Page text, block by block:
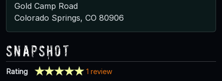
Gold Camp Road
Colorado Springs, CO 80906
Snapshot
Rating
1 review